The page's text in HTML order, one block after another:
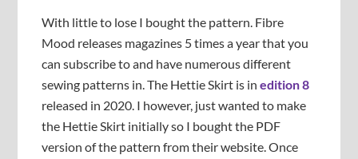
With little to lose I bought the pattern. Fibre
Mood releases magazines 5 times a year that you
can subscribe to and have numerous different
sewing patterns in. The Hettie Skirt is in edition 8
released in 2020. I however, just wanted to make
the Hettie Skirt initially so I bought the PDF
version of the pattern from their website. Once